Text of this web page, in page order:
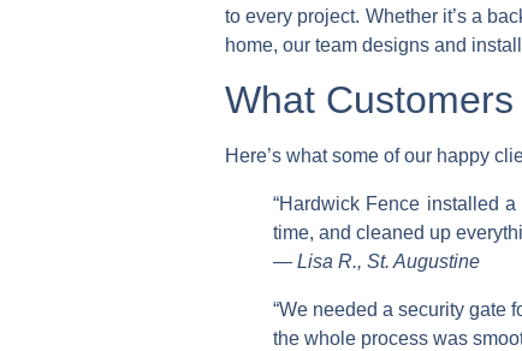
to every project. Whether it’s a
home, our team designs and
What
Here’s what some of our happy
“Hardwick Fence installed
time, and cleaned up
— Lisa R., St. Augustine
“We needed a security gate
the whole process was